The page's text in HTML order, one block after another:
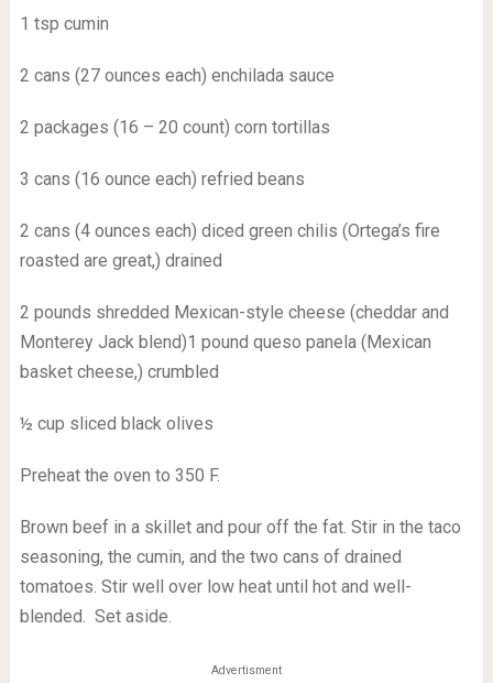
1 tsp cumin
2 cans (27 ounces each) enchilada sauce
2 packages (16 – 20 count) corn tortillas
3 cans (16 ounce each) refried beans
2 cans (4 ounces each) diced green chilis (Ortega’s fire
roasted are great,) drained
2 pounds shredded Mexican-style cheese (cheddar and
Monterey Jack blend)1 pound queso panela (Mexican
basket cheese,) crumbled
½ cup sliced black olives
Preheat the oven to 350 F.
Brown beef in a skillet and pour off the fat. Stir in the taco
seasoning, the cumin, and the two cans of drained
tomatoes. Stir well over low heat until hot and well-
blended. Set aside.
Advertisment